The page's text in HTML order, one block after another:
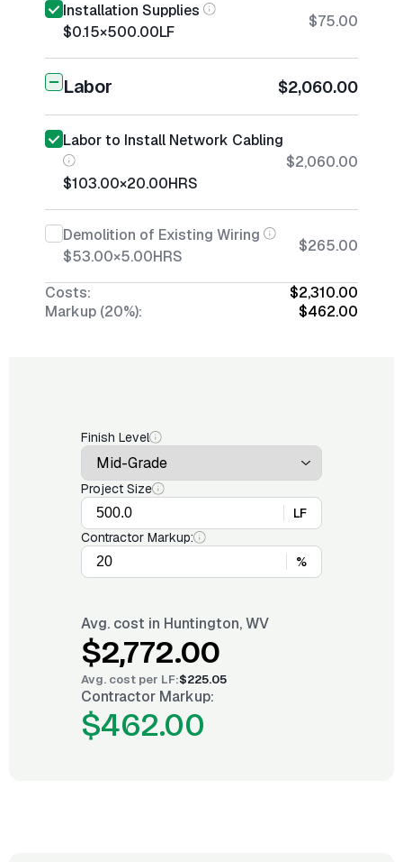
Installation Supplies
$0.15×500.00LF
$75.00
Labor $2,060.00
Labor to Install Network Cabling
$103.00×20.00HRS
$2,060.00
Demolition of Existing Wiring
$53.00×5.00HRS
$265.00
Costs:
$2,310.00
Markup (20%):
$462.00
Finish Level
Project Size
LF
Contractor Markup:
%
Avg. cost in Huntington, WV
$2,772.00
Avg. cost per LF:$225.05
Contractor Markup:
$462.00